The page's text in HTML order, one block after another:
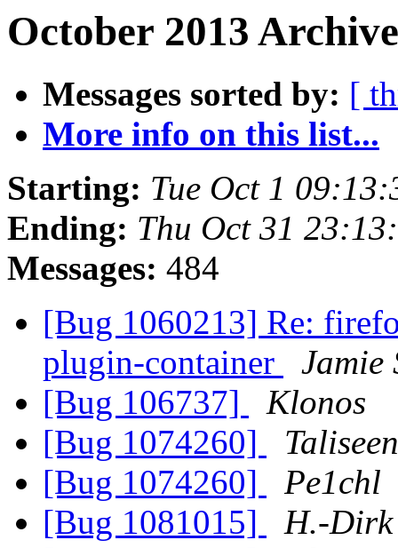
October 2013
Messages sorted by: [
More info on this list...
Starting: Tue Oct 1
Ending: Thu Oct 31
Messages: 484
[Bug 1060213] Re:
plugin-container
Jamie
[Bug 106737]
Klonos
[Bug 1074260]
Taliseen
[Bug 1074260]
Pe1chl
[Bug 1081015]
H.-Dirk